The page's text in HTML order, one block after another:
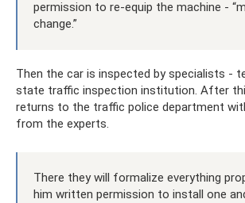
permission to re-equip the machine -
change.”
Then the car is inspected by specialists -
state traffic inspection institution. After
returns to the traffic police department
from the experts.
There they will formalize everything
him written permission to install one